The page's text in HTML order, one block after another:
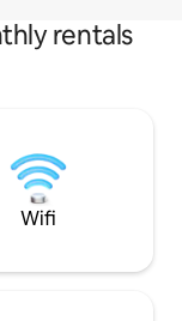
rentals
Wifi